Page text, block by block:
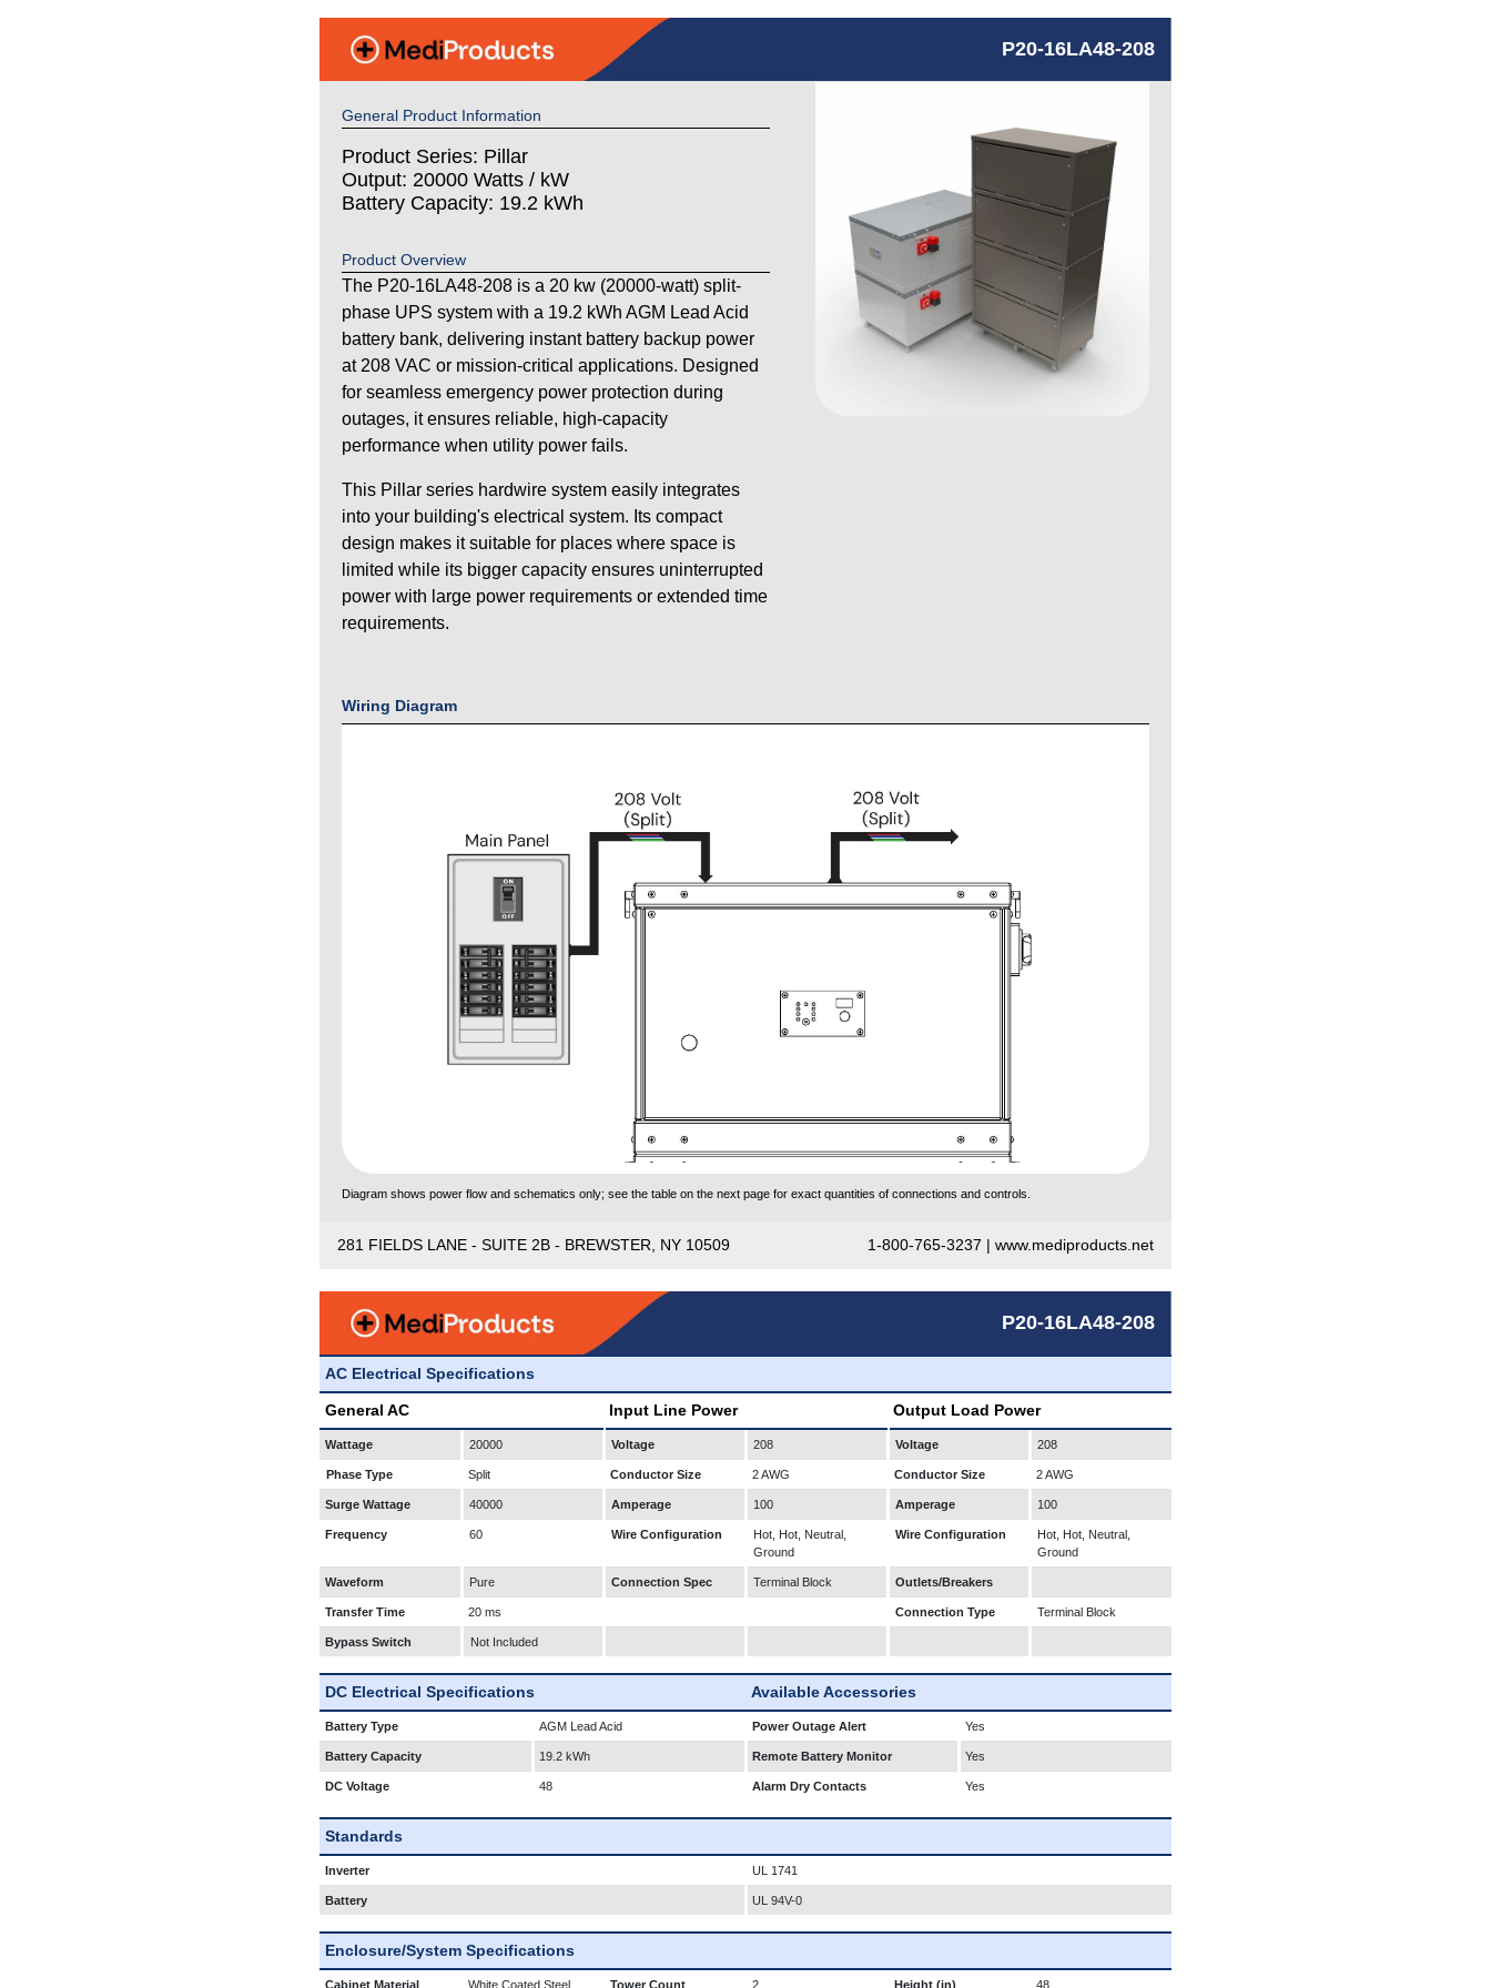
P20-16LA48-208
General Product Information
Product Series: Pillar
Output: 20000 Watts / kW
Battery Capacity: 19.2 kWh
Product Overview
The P20-16LA48-208 is a 20 kw (20000-watt) split-
phase UPS system with a 19.2 kWh AGM Lead Acid
battery bank, delivering instant battery backup power
at 208 VAC or mission-critical applications. Designed
for seamless emergency power protection during
outages, it ensures reliable, high-capacity
performance when utility power fails.
This Pillar series hardwire system easily integrates
into your building's electrical system. Its compact
design makes it suitable for places where space is
limited while its bigger capacity ensures uninterrupted
power with large power requirements or extended time
requirements.
Wiring Diagram
Diagram shows power flow and schematics only; see the table on the next page for exact quantities of connections and controls.
281 FIELDS LANE - SUITE 2B - BREWSTER, NY 10509 1-800-765-3237 | www.mediproducts.net
P20-16LA48-208
AC Electrical Specifications
General AC Input Line Power Output Load Power
Wattage 20000 Voltage 208 Voltage 208
Phase Type Split Conductor Size 2 AWG Conductor Size 2 AWG
Surge Wattage 40000 Amperage 100 Amperage 100
Frequency 60 Wire Configuration
Hot, Hot, Neutral,
Ground
Wire Configuration
Hot, Hot, Neutral,
Ground
Waveform Pure Connection Spec Terminal Block Outlets/Breakers
Transfer Time 20 ms Connection Type Terminal Block
Bypass Switch Not Included
DC Electrical Specifications Available Accessories
Battery Type AGM Lead Acid Power Outage Alert Yes
Battery Capacity 19.2 kWh Remote Battery Monitor Yes
DC Voltage 48 Alarm Dry Contacts Yes
Standards
Inverter UL 1741
Battery UL 94V-0
Enclosure/System Specifications
Cabinet Material White Coated Steel Tower Count 2 Height (in) 48